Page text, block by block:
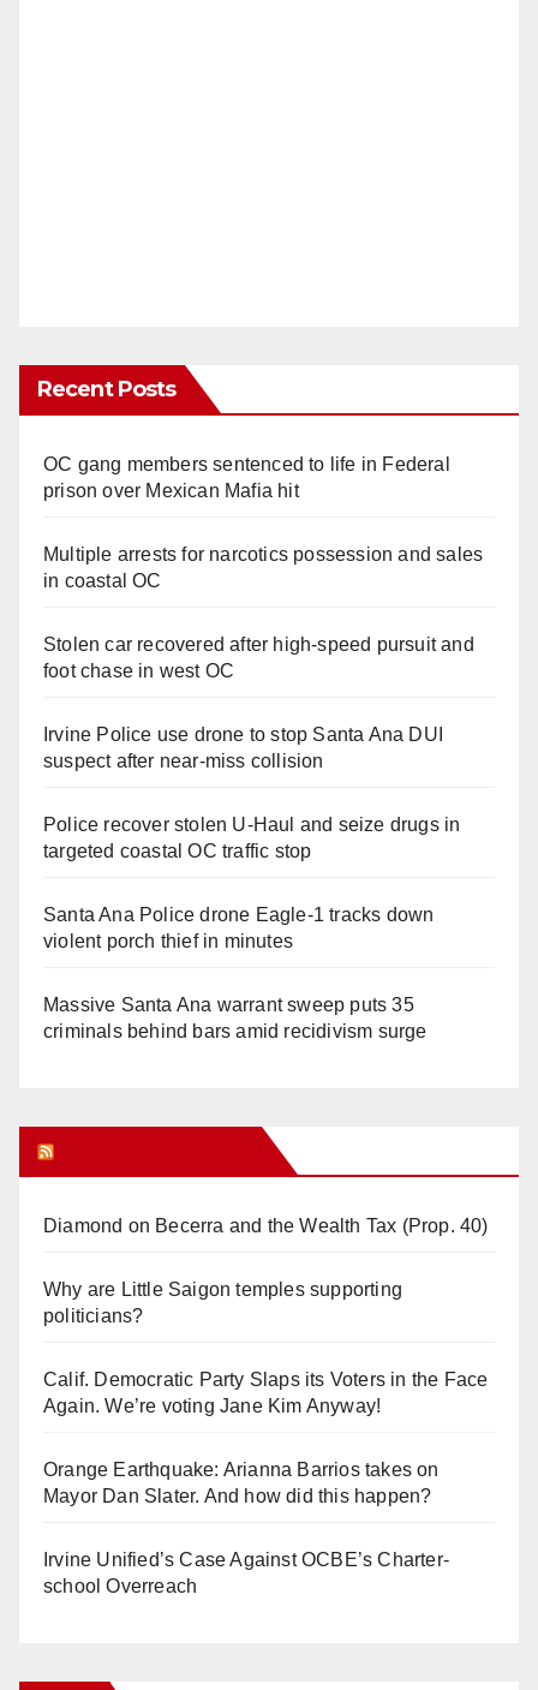
Recent Posts
OC gang members sentenced to life in Federal
prison over Mexican Mafia hit
Multiple arrests for narcotics possession and sales
in coastal OC
Stolen car recovered after high-speed pursuit and
foot chase in west OC
Irvine Police use drone to stop Santa Ana DUI
suspect after near-miss collision
Police recover stolen U-Haul and seize drugs in
targeted coastal OC traffic stop
Santa Ana Police drone Eagle-1 tracks down
violent porch thief in minutes
Massive Santa Ana warrant sweep puts 35
criminals behind bars amid recidivism surge
Diamond on Becerra and the Wealth Tax (Prop. 40)
Why are Little Saigon temples supporting
politicians?
Calif. Democratic Party Slaps its Voters in the Face
Again. We’re voting Jane Kim Anyway!
Orange Earthquake: Arianna Barrios takes on
Mayor Dan Slater. And how did this happen?
Irvine Unified’s Case Against OCBE’s Charter-
school Overreach